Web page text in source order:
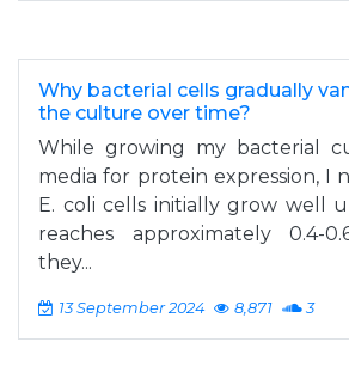
Why bacterial cells gradually
the culture over time?
While growing my bacterial
media for protein expression, I
E. coli cells initially grow well
reaches approximately 0.4-
they...
13 September 2024 8,871 3